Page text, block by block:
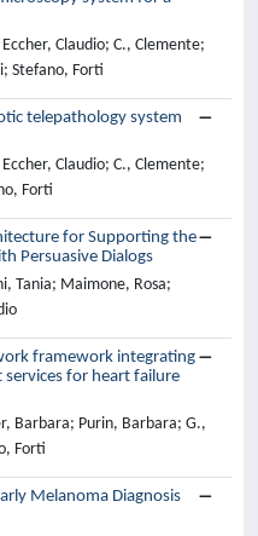
Claudio; C., Clemente;
Stefano, Forti
telepathology system
Claudio; C., Clemente;
Forti
for Supporting the
Persuasive Dialogs
Tania; Maimone, Rosa;
framework integrating
for heart failure
Barbara; Purin, Barbara; G.,
Forti
Melanoma Diagnosis